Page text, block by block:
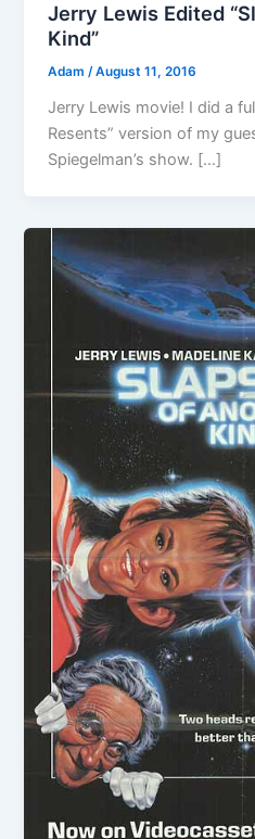
Jerry Lewis Edited
Kind”
Adam/August 11, 2016
Jerry Lewis movie! I did a
Resents” version of my
Spiegelman’s show. […]